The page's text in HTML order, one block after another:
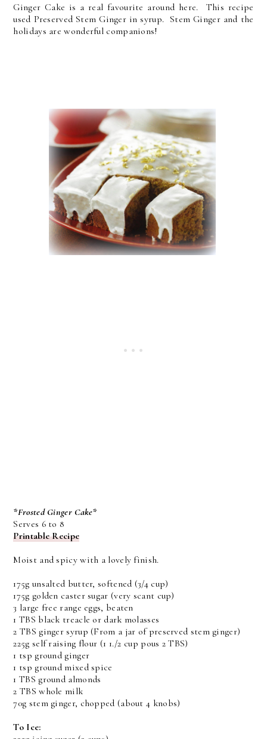
Ginger Cake is a real favourite around here. This recipe
used Preserved Stem Ginger in syrup. Stem Ginger and the
holidays are wonderful companions!
*Frosted Ginger Cake*
Serves 6 to 8
Printable Recipe
Moist and spicy with a lovely finish.
175g unsalted butter, softened (3/4 cup)
175g golden caster sugar (very scant cup)
3 large free range eggs, beaten
1 TBS black treacle or dark molasses
2 TBS ginger syrup (From a jar of preserved stem ginger)
225g self raising flour (1 1./2 cup pous 2 TBS)
1 tsp ground ginger
1 tsp ground mixed spice
1 TBS ground almonds
2 TBS whole milk
70g stem ginger, chopped (about 4 knobs)
To Ice: